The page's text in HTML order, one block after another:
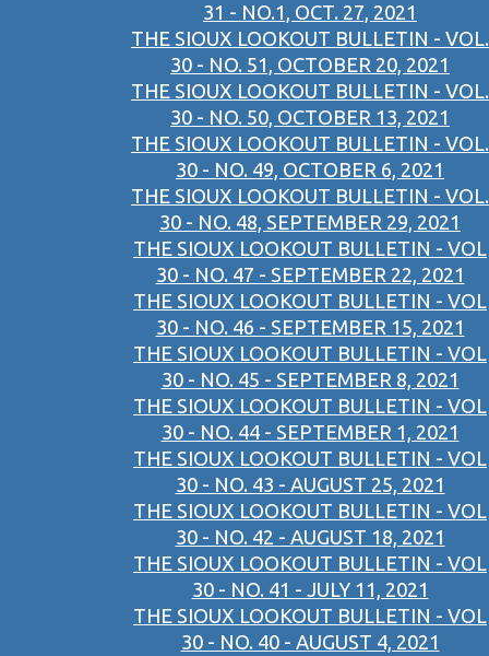
31 - NO.1, OCT. 27, 2021
THE SIOUX LOOKOUT BULLETIN - VOL.
30 - NO. 51, OCTOBER 20, 2021
THE SIOUX LOOKOUT BULLETIN - VOL.
30 - NO. 50, OCTOBER 13, 2021
THE SIOUX LOOKOUT BULLETIN - VOL.
30 - NO. 49, OCTOBER 6, 2021
THE SIOUX LOOKOUT BULLETIN - VOL.
30 - NO. 48, SEPTEMBER 29, 2021
THE SIOUX LOOKOUT BULLETIN - VOL
30 - NO. 47 - SEPTEMBER 22, 2021
THE SIOUX LOOKOUT BULLETIN - VOL
30 - NO. 46 - SEPTEMBER 15, 2021
THE SIOUX LOOKOUT BULLETIN - VOL
30 - NO. 45 - SEPTEMBER 8, 2021
THE SIOUX LOOKOUT BULLETIN - VOL
30 - NO. 44 - SEPTEMBER 1, 2021
THE SIOUX LOOKOUT BULLETIN - VOL
30 - NO. 43 - AUGUST 25, 2021
THE SIOUX LOOKOUT BULLETIN - VOL
30 - NO. 42 - AUGUST 18, 2021
THE SIOUX LOOKOUT BULLETIN - VOL
30 - NO. 41 - JULY 11, 2021
THE SIOUX LOOKOUT BULLETIN - VOL
30 - NO. 40 - AUGUST 4, 2021